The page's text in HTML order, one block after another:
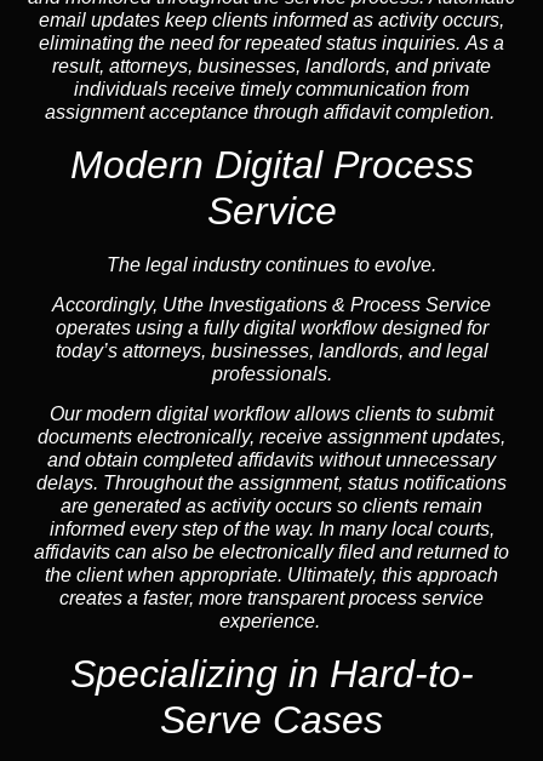
email updates keep clients informed as activity occurs,
eliminating the need for repeated status inquiries. As a
result, attorneys, businesses, landlords, and private
individuals receive timely communication from
assignment acceptance through affidavit completion.
Modern Digital Process
Service
The legal industry continues to evolve.
Accordingly, Uthe Investigations & Process Service
operates using a fully digital workflow designed for
today’s attorneys, businesses, landlords, and legal
professionals.
Our modern digital workflow allows clients to submit
documents electronically, receive assignment updates,
and obtain completed affidavits without unnecessary
delays. Throughout the assignment, status notifications
are generated as activity occurs so clients remain
informed every step of the way. In many local courts,
affidavits can also be electronically filed and returned to
the client when appropriate. Ultimately, this approach
creates a faster, more transparent process service
experience.
Specializing in Hard-to-
Serve Cases